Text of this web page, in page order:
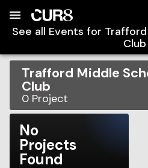
See all Events for
Club
Trafford Middle
Club
0 Project
No
Projects
Found